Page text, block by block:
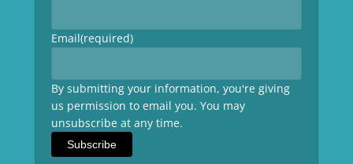
Email(required)
By submitting your information, you're giving
us permission to email you. You may
unsubscribe at any time.
Subscribe